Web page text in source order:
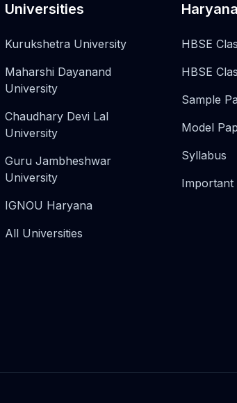
Universities
Kurukshetra University
Maharshi Dayanand
University
Chaudhary Devi Lal
University
Guru Jambheshwar
University
IGNOU Haryana
All Universities
HBSE
HBSE
Sample
Model
Syllabus
Important